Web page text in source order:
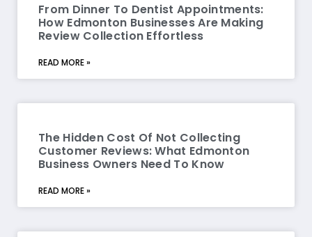
From Dinner To Dentist Appointments:
How Edmonton Businesses Are Making
Review Collection Effortless
READ MORE »
The Hidden Cost Of Not Collecting
Customer Reviews: What Edmonton
Business Owners Need To Know
READ MORE »